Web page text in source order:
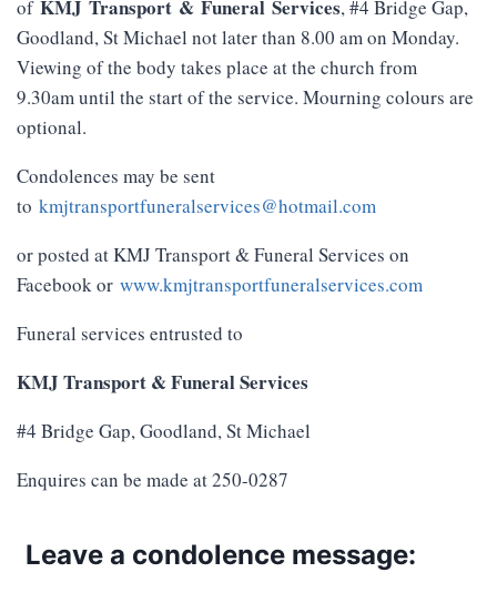
of KMJ Transport & Funeral Services, #4 Bridge Gap,
Goodland, St Michael not later than 8.00 am on Monday.
Viewing of the body takes place at the church from
9.30am until the start of the service. Mourning colours are
optional.
Condolences may be sent
to kmjtransportfuneralservices@hotmail.com
or posted at KMJ Transport & Funeral Services on
Facebook or www.kmjtransportfuneralservices.com
Funeral services entrusted to
KMJ Transport & Funeral Services
#4 Bridge Gap, Goodland, St Michael
Enquires can be made at 250-0287
Leave a condolence message: